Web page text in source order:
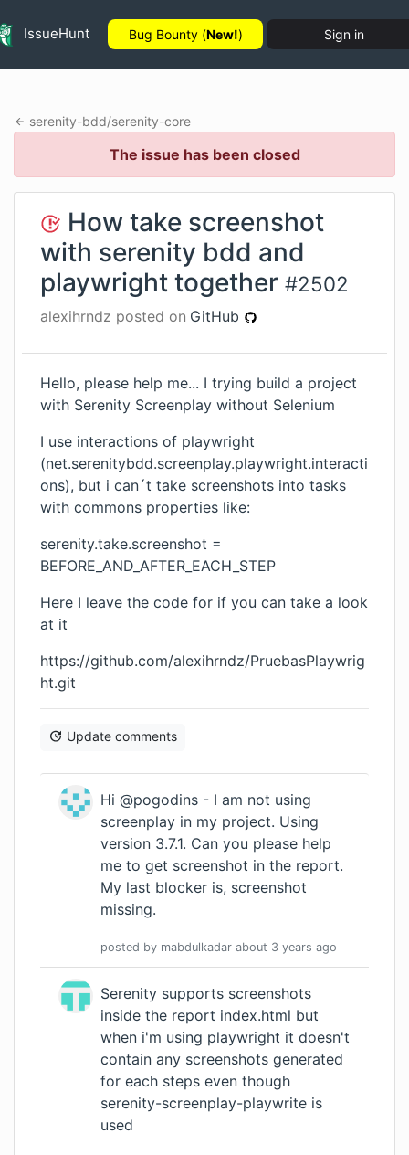
IssueHunt Bug Bounty (New!) Sign in
serenity-bdd/serenity-core
The issue has been closed
How take screenshot
with serenity bdd and
playwright together #2502
alexihrndz posted on GitHub
Hello, please help me... I trying build a project
with Serenity Screenplay without Selenium
I use interactions of playwright
(net.serenitybdd.screenplay.playwright.interacti
ons), but i can´t take screenshots into tasks
with commons properties like:
serenity.take.screenshot =
BEFORE_AND_AFTER_EACH_STEP
Here I leave the code for if you can take a look
at it
https://github.com/alexihrndz/PruebasPlaywrig
ht.git
Update comments
Hi @pogodins - I am not using
screenplay in my project. Using
version 3.7.1. Can you please help
me to get screenshot in the report.
My last blocker is, screenshot
missing.
posted by mabdulkadar about 3 years ago
Serenity supports screenshots
inside the report index.html but
when i'm using playwright it doesn't
contain any screenshots generated
for each steps even though
serenity-screenplay-playwrite is
used